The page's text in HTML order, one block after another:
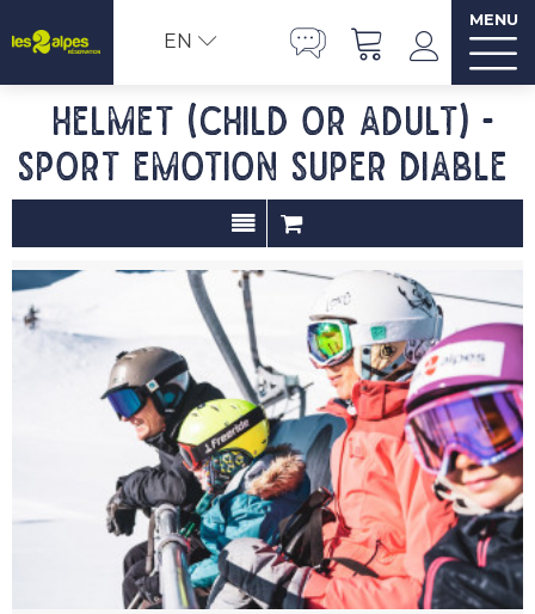
EN
MENU
Helmet (child or adult) -
SPORT EMOTION SUPER DIABLE